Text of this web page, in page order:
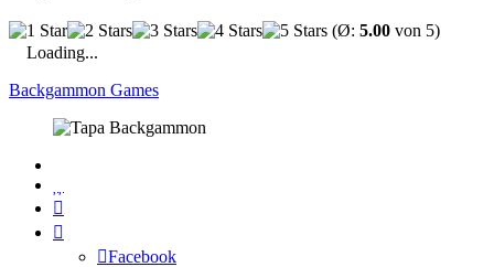
(Ø: 5.00 von 5)
Loading...
Backgammon Games
Facebook